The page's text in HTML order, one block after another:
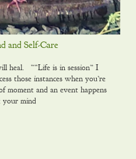
and Self-Care
heal. ““Life is in session” I
those instances when you’re
moment and an event happens
your mind